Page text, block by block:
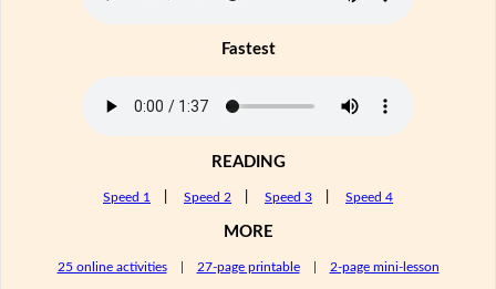
Fastest
READING
Speed 1 Speed 2 Speed 3 Speed 4
MORE
25 online activities| 27-page printable| 2-page mini-lesson